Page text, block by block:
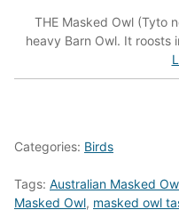
THE Masked Owl (Tyto
heavy Barn Owl. It roosts
Categories: Birds
Tags: Australian Masked
Masked Owl, masked owl